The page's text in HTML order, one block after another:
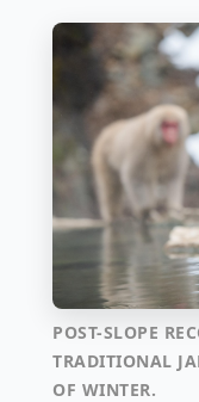
POST-SLOPE
TRADITIONAL
OF WINTER.